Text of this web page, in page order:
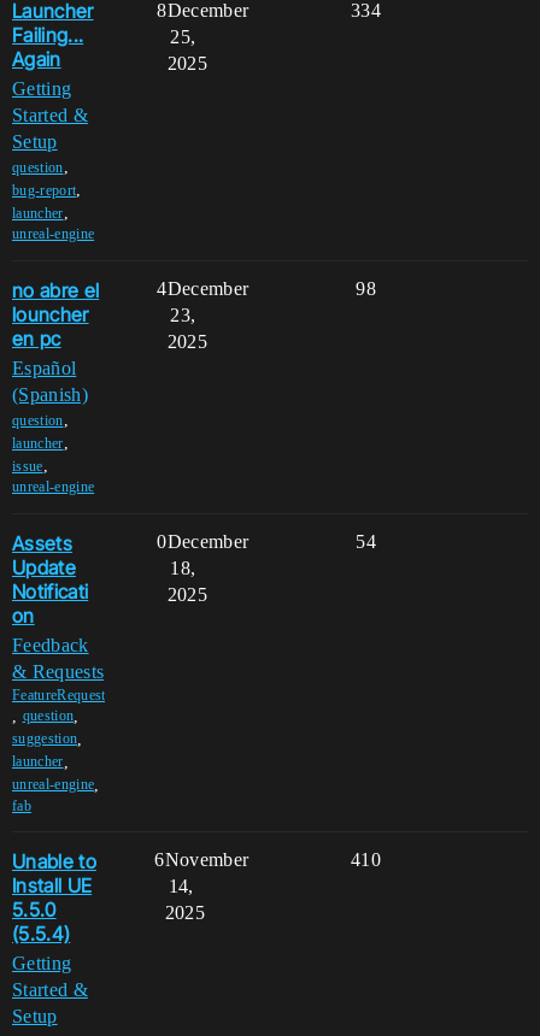
Launcher
Failing...
Again
Getting
Started &
Setup
question,
bug-report,
launcher,
unreal-engine
8 334
December
25,
2025
no abre el
louncher
en pc
Español
(Spanish)
question,
launcher,
issue,
unreal-engine
4 98
December
23,
2025
Assets
Update
Notificati
on
Feedback
& Requests
FeatureRequest
question
suggestion
launcher
unreal-engine
fab
0 54
December
18,
2025
Unable to
Install UE
5.5.0
(5.5.4)
Getting
Started &
Setup
6 410
November
14,
2025